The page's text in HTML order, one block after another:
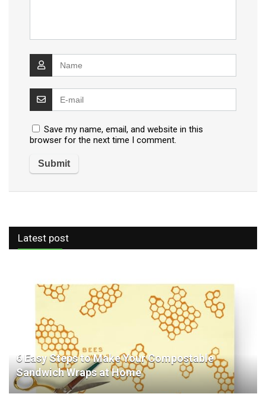
Save my name, email, and website in this
browser for the next time I comment.
Latest post
6 Easy Steps to Make Your Compostable
Sandwich Wraps at Home